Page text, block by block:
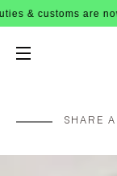
are now paid
SHARE